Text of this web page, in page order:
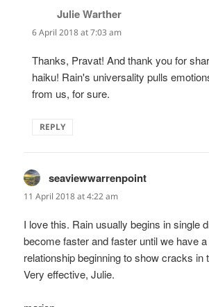
Julie Warther
6 April 2018 at 7:03 am
Thanks, Pravat! And thank you for
haiku! Rain's universality pulls
from us, for sure.
REPLY
seaviewwarrenpoint
11 April 2018 at 4:22 am
I love this. Rain usually begins in single
become faster and faster until we have
relationship beginning to show cracks in
Very effective, Julie.